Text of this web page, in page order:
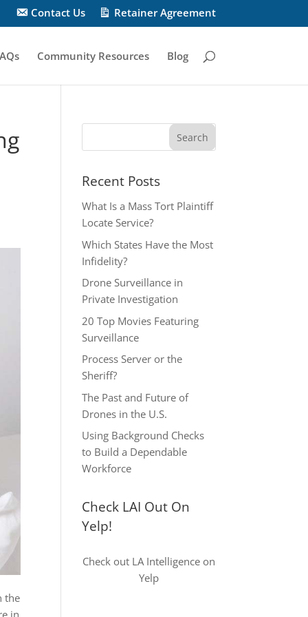
Contact Us Retainer Agreement
Community Resources Blog
the
in
Recent Posts
What Is a Mass Tort Plaintiff
Locate Service?
Which States Have the Most
Infidelity?
Drone Surveillance in
Private Investigation
20 Top Movies Featuring
Surveillance
Process Server or the
Sheriff?
The Past and Future of
Drones in the U.S.
Using Background Checks
to Build a Dependable
Workforce
Check LAI Out On
Yelp!
Check out LA Intelligence on
Yelp